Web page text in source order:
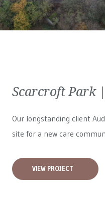
Scarcroft Park
Our longstanding client
site for a new care
VIEW PROJECT